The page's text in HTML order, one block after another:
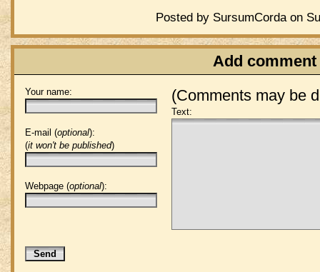
Posted by SursumCorda on
Add comment
(Comments may be
Your name:
E-mail (optional):
(it won't be published)
Webpage (optional):
Text: